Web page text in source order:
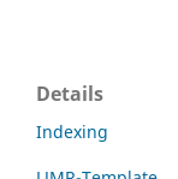
Details
Indexing